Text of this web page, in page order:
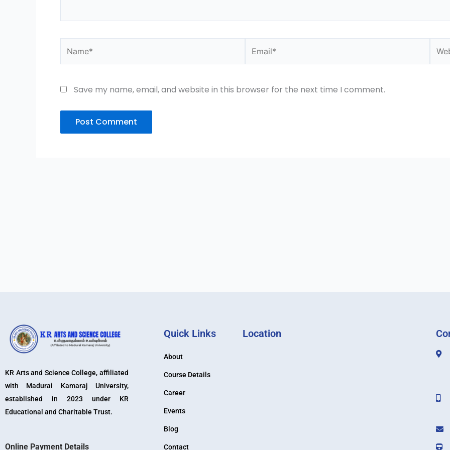
Save my name, email, and website in this browser for the next time I comment.
KR Arts and Science College, affiliated
with Madurai Kamaraj University,
established in 2023 under KR
Educational and Charitable Trust.
Online Payment Details
Quick Links
About
Course Details
Career
Events
Blog
Contact
Location